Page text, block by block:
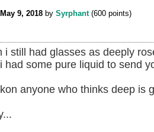
May 9, 2018 by Syrphant (600 points)
i still had glasses as deeply
had some pure liquid to send
anyone who thinks deep is